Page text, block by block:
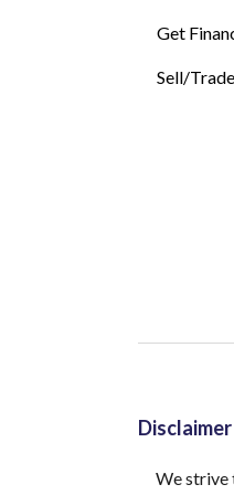
Get
Sell/
Disclaimer
We strive